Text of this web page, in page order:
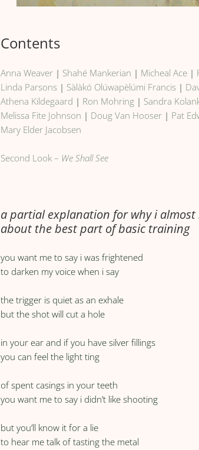
Contents
Anna Weaver | Shahé Mankerian | Micheal Ace |
Linda Parsons | Sàlàkó Olúwapèlúmi Francis |
Athena Kildegaard | Ron Mohring | Sandra
Melissa Fite Johnson | Doug Van Hooser | Pat
Mary Elder Jacobsen
Second Look – We Shall See
a partial explanation for why i almost
about the best part of basic training
you want me to say i was frightened
to darken my voice when i say
the trigger is quiet as an exhale
but the shot will cut a hole
in your ear and if you have silver fillings
you can feel the light ting
of spent casings in your teeth
you want me to say i didn’t like shooting
but you’ll know it for a lie
to hear me talk of tasting the metal